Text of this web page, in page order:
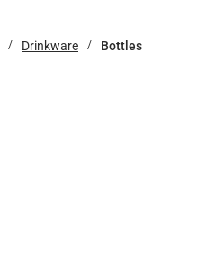
Drinkware Bottles